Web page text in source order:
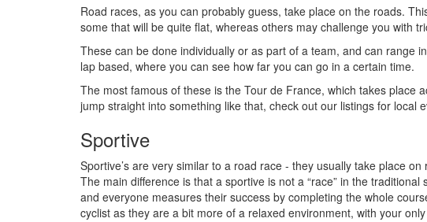
Road races, as you can probably guess, take place on the roads.
some that will be quite flat, whereas others may challenge you with
These can be done individually or as part of a team, and can range
lap based, where you can see how far you can go in a certain time.
The most famous of these is the Tour de France, which takes place
jump straight into something like that, check out our listings for local
Sportive
Sportive’s are very similar to a road race - they usually take place
The main difference is that a sportive is not a “race” in the
and everyone measures their success by completing the whole
cyclist as they are a bit more of a relaxed environment, with your